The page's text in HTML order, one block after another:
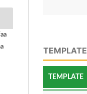
TEMPLATE
TEMPLATE